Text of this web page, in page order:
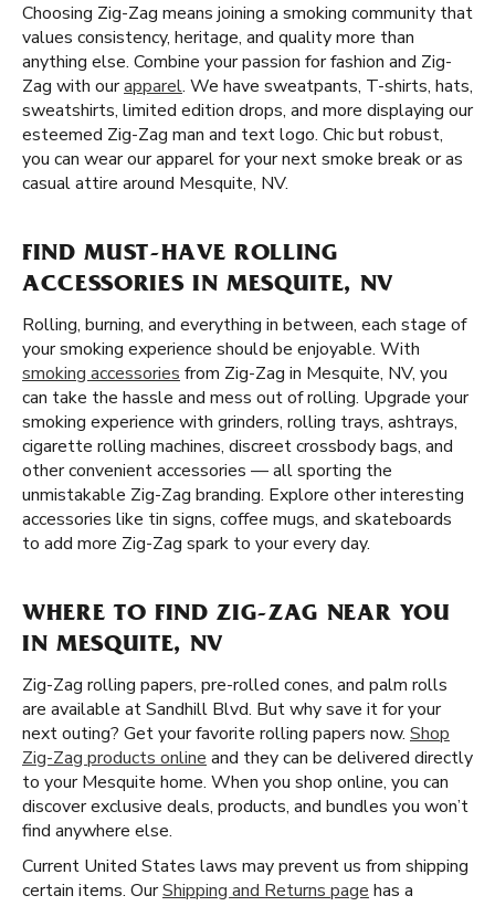
Choosing Zig-Zag means joining a smoking community that
values consistency, heritage, and quality more than
anything else. Combine your passion for fashion and Zig-
Zag with ourapparel. We have sweatpants, T-shirts, hats,
sweatshirts, limited edition drops, and more displaying our
esteemed Zig-Zag man and text logo. Chic but robust,
you can wear our apparel for your next smoke break or as
casual attire around Mesquite, NV.
FIND MUST-HAVE ROLLING
ACCESSORIES IN MESQUITE, NV
Rolling, burning, and everything in between, each stage of
your smoking experience should be enjoyable. With
smoking accessories from Zig-Zag in Mesquite, NV, you
can take the hassle and mess out of rolling. Upgrade your
smoking experience with grinders, rolling trays, ashtrays,
cigarette rolling machines, discreet crossbody bags, and
other convenient accessories — all sporting the
unmistakable Zig-Zag branding. Explore other interesting
accessories like tin signs, coffee mugs, and skateboards
to add more Zig-Zag spark to your every day.
WHERE TO FIND ZIG-ZAG NEAR YOU
IN MESQUITE, NV
Zig-Zag rolling papers, pre-rolled cones, and palm rolls
are available at Sandhill Blvd. But why save it for your
next outing? Get your favorite rolling papers now. Shop
Zig-Zag products online and they can be delivered directly
to your Mesquite home. When you shop online, you can
discover exclusive deals, products, and bundles you won’t
find anywhere else.
Current United States laws may prevent us from shipping
certain items. OurShipping and Returns page has a